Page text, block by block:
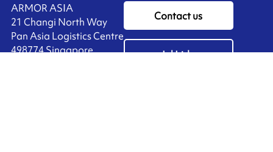
ARMOR ASIA
21 Changi North Way
Pan Asia Logistics Centre​
498774​ Singapore
Contact us
Ink'side